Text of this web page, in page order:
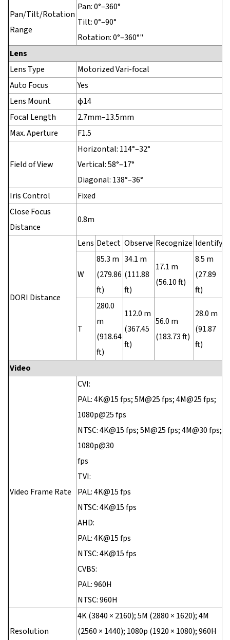
Pan/Tilt/Rotation
Range
Pan: 0°–360°
Tilt: 0°–90°
Rotation: 0°–360°"
Lens
Lens Type
Motorized Vari-focal
Auto Focus
Yes
Lens Mount
φ14
Focal Length
2.7mm–13.5mm
Max. Aperture
F1.5
Field of View
Horizontal: 114°–32°
Vertical: 58°–17°
Diagonal: 138°–36°
Iris Control
Fixed
Close Focus
Distance
0.8m
DORI Distance
Lens Detect Observe Recognize Identify
W
85.3 m
(279.86
ft)
34.1 m
(111.88
ft)
17.1 m
(56.10 ft)
8.5 m
(27.89
ft)
T
280.0
m
(918.64
ft)
112.0 m
(367.45
ft)
56.0 m
(183.73 ft)
28.0 m
(91.87
ft)
Video
Video Frame Rate
CVI:
PAL: 4K@15 fps; 5M@25 fps; 4M@25 fps;
1080p@25 fps
NTSC: 4K@15 fps; 5M@25 fps; 4M@30 fps;
1080p@30
fps
TVI:
PAL: 4K@15 fps
NTSC: 4K@15 fps
AHD:
PAL: 4K@15 fps
NTSC: 4K@15 fps
CVBS:
PAL: 960H
NTSC: 960H
Resolution
4K (3840 × 2160); 5M (2880 × 1620); 4M
(2560 × 1440); 1080p (1920 × 1080); 960H